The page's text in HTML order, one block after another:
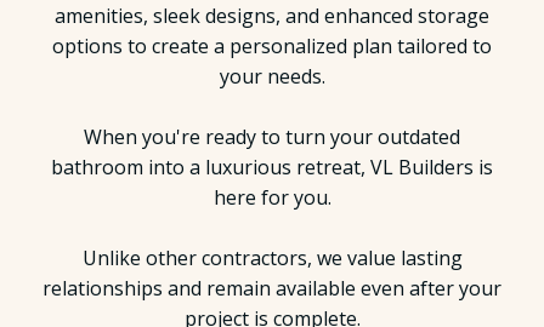
amenities, sleek designs, and enhanced storage
options to create a personalized plan tailored to
your needs.
When you're ready to turn your outdated
bathroom into a luxurious retreat, VL Builders is
here for you.
Unlike other contractors, we value lasting
relationships and remain available even after your
project is complete.